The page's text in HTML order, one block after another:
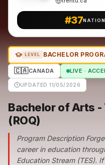
#37
LEVEL BACHELOR
🇨🇦CANADA LIVE ·
UPDATED 11/05/2026
Bachelor of Arts -
(ROQ)
Program Description
career in education
Education Stream (TES).